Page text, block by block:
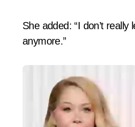
She added: “I don’t really
anymore.”